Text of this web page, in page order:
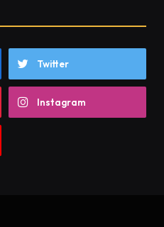
Twitter
Instagram